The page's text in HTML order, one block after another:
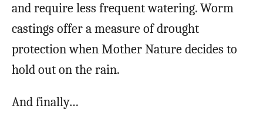
and require less frequent watering. Worm
castings offer a measure of drought
protection when Mother Nature decides to
hold out on the rain.
And finally…